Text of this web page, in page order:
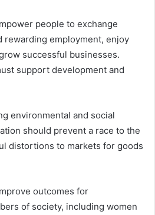
people to exchange
rewarding employment, enjoy
successful businesses.
support development and
environmental and social
should prevent a race to the
distortions to markets for goods
outcomes for
of society, including women